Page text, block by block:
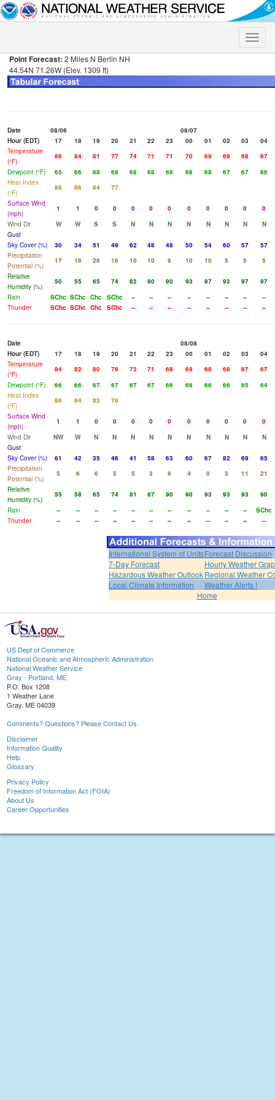
Toggle
Point Forecast: 2 Miles N Berlin NH
44.54N 71.26W (Elev. 1309 ft)
Date 08/06
08/07
Hour (EDT)
17 18 19 20 21 22 23 00 01 02 03
04
Temperature
(°F)
86 84 81 77 74 71 71 70 69 69 68
67
Dewpoint (°F)
65 66 68 68 68 68 68 68 68 67 67
66
Heat Index
(°F)
88 86 84
77
Surface Wind
(mph)
1 1 0 0 0 0 0 0 0 0 0
0
Wind Dir
W W S S N N N N N N N
N
Gust
Sky Cover (%)
30 34 51 49 62 48 48 50 54 60 57
57
Precipitation
Potential (%)
17 18 26 16 10 10 9 10 10 5 5
5
Relative
Humidity (%)
50 55 65 74 82 90 90 93 97 93 97
97
Rain
SChc SChc Chc SChc -- -- -- -- -- -- --
--
Thunder
SChc SChc Chc SChc -- -- -- -- -- -- -- --
Date
08/08
Hour (EDT)
17 18 19 20 21 22 23 00 01 02 03
04
Temperature
(°F)
84 82 80 76 73 71 69 69 68 68 67
67
Dewpoint (°F)
66 66 67 67 67 67 66 66 66 66 65
64
Heat Index
(°F)
86 84 82
76
Surface Wind
(mph)
1 1 0 0 0 0 0 0 0 0 0
0
Wind Dir
NW W N N N N N N N N N
N
Gust
Sky Cover (%)
61 42 35 46 41 58 63 60 67 82 69
65
Precipitation
Potential (%)
5 6 6 5 5 3 6 4 0 3 11
21
Relative
Humidity (%)
55 58 65 74 81 87 90 90 93 93 93
90
Rain
-- -- -- -- -- -- -- -- -- -- --
SChc
Thunder
-- -- -- -- -- -- -- -- -- -- -- --
International System of UnitsForecast Discussion
7-Day Forecast
Hourly Weather
Hazardous Weather OutlookRegional Weather
Local Climate Information
Weather Alerts !
Home
US Dept of Commerce
National Oceanic and Atmospheric Administration
National Weather Service
Gray - Portland, ME
P.O. Box 1208
1 Weather Lane
Gray, ME 04039
Comments? Questions? Please Contact Us.
Disclaimer
Information Quality
Help
Glossary
Privacy Policy
Freedom of Information Act (FOIA)
About Us
Career Opportunities